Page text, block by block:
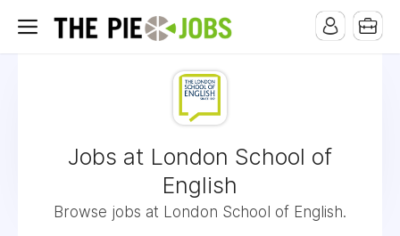
Jobs at London School of
English
Browse jobs at London School of English.